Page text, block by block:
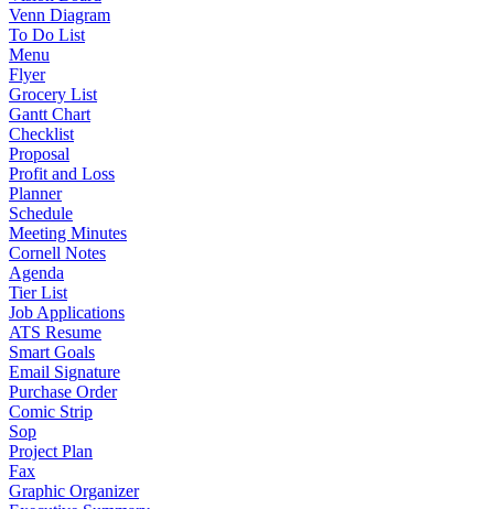
Venn Diagram
To Do List
Menu
Flyer
Grocery List
Gantt Chart
Checklist
Proposal
Profit and Loss
Planner
Schedule
Meeting Minutes
Cornell Notes
Agenda
Tier List
Job Applications
ATS Resume
Smart Goals
Email Signature
Purchase Order
Comic Strip
Sop
Project Plan
Fax
Graphic Organizer